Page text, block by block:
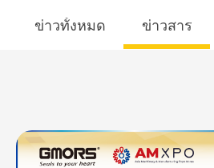
ข่าวทั้งหมด ข่าวสาร